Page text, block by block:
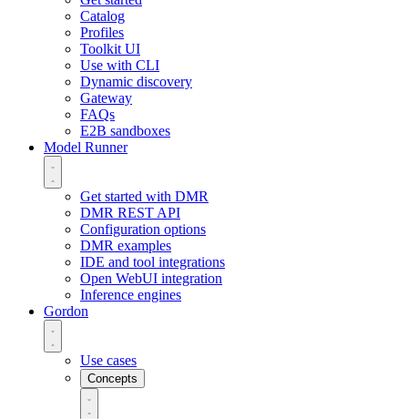
Catalog
Profiles
Toolkit UI
Use with CLI
Dynamic discovery
Gateway
FAQs
E2B sandboxes
Model Runner
Get started with DMR
DMR REST API
Configuration options
DMR examples
IDE and tool integrations
Open WebUI integration
Inference engines
Gordon
Use cases
Concepts